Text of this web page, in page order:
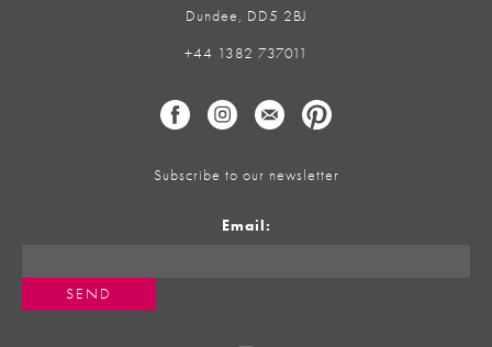
Dundee, DD5 2BJ
+44 1382 737011
Subscribe to our newsletter
Email: